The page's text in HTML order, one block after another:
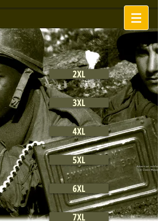
2XL
3XL
4XL
5XL
6XL
7XL